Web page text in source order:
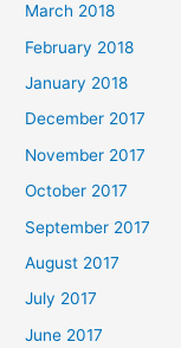
March 2018
February 2018
January 2018
December 2017
November 2017
October 2017
September 2017
August 2017
July 2017
June 2017